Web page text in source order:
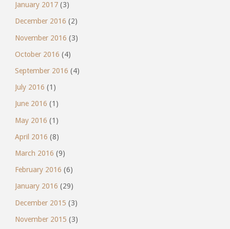
January 2017(3)
December 2016 (2)
November 2016 (3)
October 2016 (4)
September 2016 (4)
July 2016 (1)
June 2016 (1)
May 2016 (1)
April 2016 (8)
March 2016 (9)
February 2016 (6)
January 2016 (29)
December 2015 (3)
November 2015 (3)